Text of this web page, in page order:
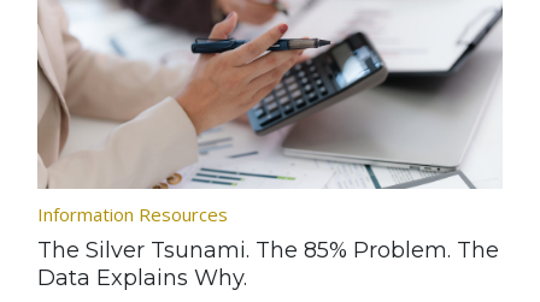
Information Resources
The Silver Tsunami. The 85% Problem. The
Data Explains Why.